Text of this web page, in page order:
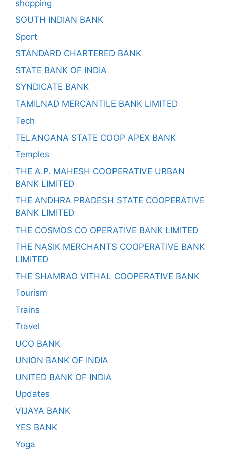
shopping
SOUTH INDIAN BANK
Sport
STANDARD CHARTERED BANK
STATE BANK OF INDIA
SYNDICATE BANK
TAMILNAD MERCANTILE BANK LIMITED
Tech
TELANGANA STATE COOP APEX BANK
Temples
THE A.P. MAHESH COOPERATIVE URBAN
BANK LIMITED
THE ANDHRA PRADESH STATE COOPERATIVE
BANK LIMITED
THE COSMOS CO OPERATIVE BANK LIMITED
THE NASIK MERCHANTS COOPERATIVE BANK
LIMITED
THE SHAMRAO VITHAL COOPERATIVE BANK
Tourism
Trains
Travel
UCO BANK
UNION BANK OF INDIA
UNITED BANK OF INDIA
Updates
VIJAYA BANK
YES BANK
Yoga